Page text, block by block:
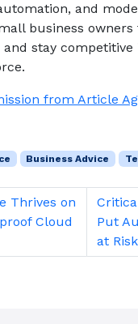
and
business owners
stay competitive
from Article
Business Advice
Thrives on
Cloud
Put
at Risk